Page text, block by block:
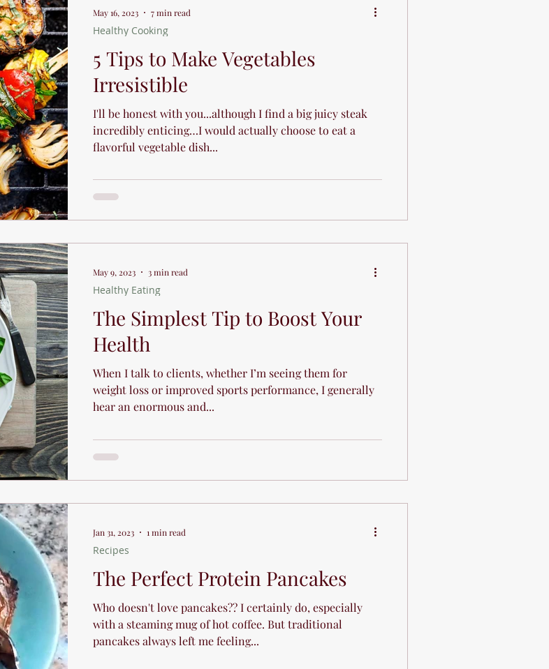
5 Tips to Make Vegetables
Irresistible
I'll be honest with you...although I find a big juicy steak
incredibly enticing…I would actually choose to eat a
flavorful vegetable dish...
Healthy Cooking
May 16, 2023 7 min read
The Simplest Tip to Boost Your
Health
When I talk to clients, whether I’m seeing them for
weight loss or improved sports performance, I generally
hear an enormous and...
Healthy Eating
May 9, 2023 3 min read
The Perfect Protein Pancakes
Who doesn't love pancakes?? I certainly do, especially
with a steaming mug of hot coffee. But traditional
pancakes always left me feeling...
Recipes
Jan 31, 2023 1 min read